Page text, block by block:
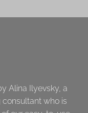
Alina Ilyevsky, a
who is